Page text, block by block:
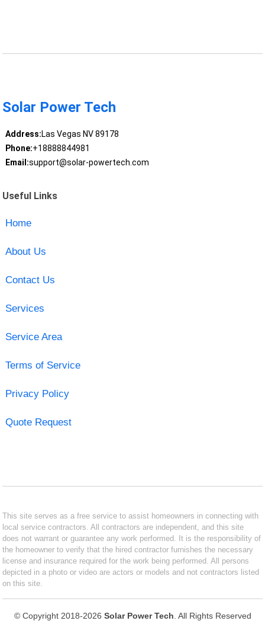
Solar Power Tech
Address:Las Vegas NV 89178
Phone:+18888844981
Email:support@solar-powertech.com
Useful Links
Home
About Us
Contact Us
Services
Service Area
Terms of Service
Privacy Policy
Quote Request
This site serves as a free service to assist homeowners in connecting with
local service contractors. All contractors are independent, and this site
does not warrant or guarantee any work performed. It is the responsibility of
the homeowner to verify that the hired contractor furnishes the necessary
license and insurance required for the work being performed. All persons
depicted in a photo or video are actors or models and not contractors listed
on this site.
© Copyright 2018-2026 Solar Power Tech . All Rights Reserved